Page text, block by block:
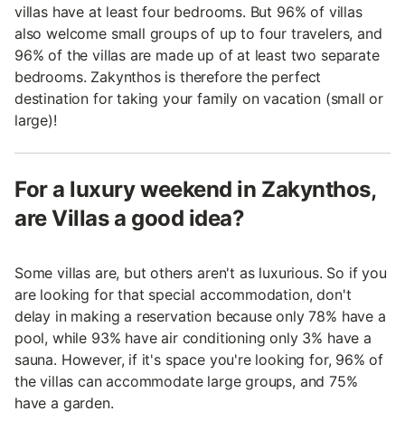
villas have at least four bedrooms. But 96% of villas
also welcome small groups of up to four travelers, and
96% of the villas are made up of at least two separate
bedrooms. Zakynthos is therefore the perfect
destination for taking your family on vacation (small or
large)!
For a luxury weekend in Zakynthos,
are Villas a good idea?
Some villas are, but others aren't as luxurious. So if you
are looking for that special accommodation, don't
delay in making a reservation because only 78% have a
pool, while 93% have air conditioning only 3% have a
sauna. However, if it's space you're looking for, 96% of
the villas can accommodate large groups, and 75%
have a garden.